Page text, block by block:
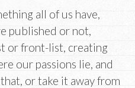
all of us have,
published or not,
or front-list, creating
our passions lie, and
or take it away from